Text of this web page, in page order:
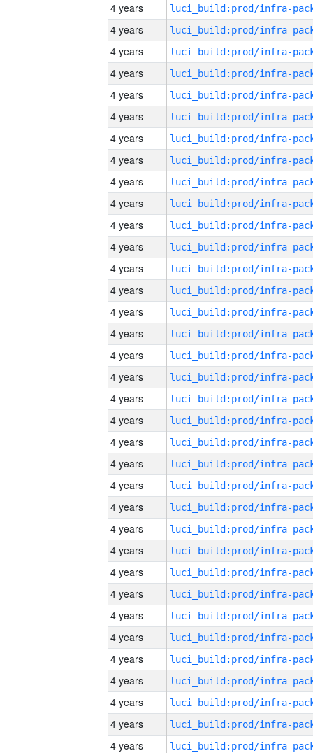
4 years
4 years
4 years
4 years
4 years
4 years
4 years
4 years
4 years
4 years
4 years
4 years
4 years
4 years
4 years
4 years
4 years
4 years
4 years
4 years
4 years
4 years
4 years
4 years
4 years
4 years
4 years
4 years
4 years
4 years
4 years
4 years
4 years
4 years
4 years